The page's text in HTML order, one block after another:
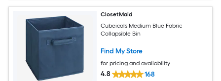
ClosetMaid
Cubeicals Medium Blue Fabric
Collapsible Bin
Find My Store
for pricing and availability
4.8 168